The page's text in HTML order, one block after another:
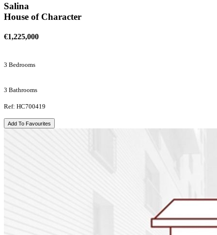
Salina
House of Character
€1,225,000
3 Bedrooms
3 Bathrooms
Ref: HC700419
Add To Favourites